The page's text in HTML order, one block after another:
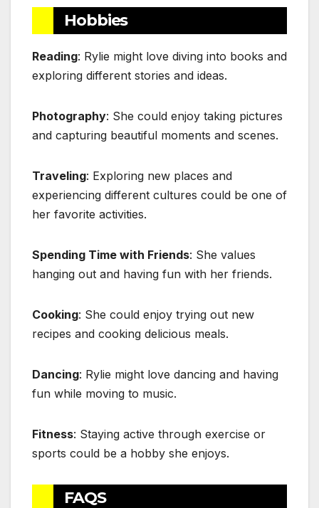
Hobbies
Reading: Rylie might love diving into books and
exploring different stories and ideas.
Photography: She could enjoy taking pictures
and capturing beautiful moments and scenes.
Traveling: Exploring new places and
experiencing different cultures could be one of
her favorite activities.
Spending Time with Friends: She values
hanging out and having fun with her friends.
Cooking: She could enjoy trying out new
recipes and cooking delicious meals.
Dancing: Rylie might love dancing and having
fun while moving to music.
Fitness: Staying active through exercise or
sports could be a hobby she enjoys.
FAQS